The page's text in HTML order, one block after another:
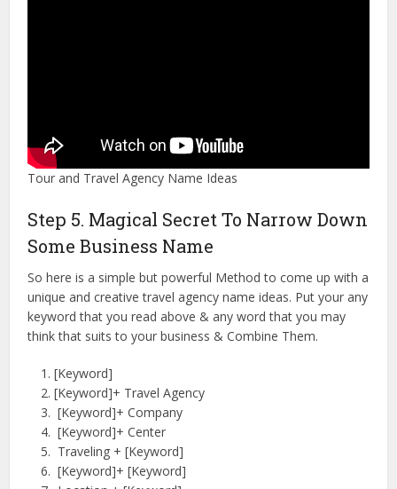
Tour and Travel Agency Name Ideas
Step 5. Magical Secret To Narrow Down
Some Business Name
So here is a simple but powerful Method to come up with a
unique and creative travel agency name ideas. Put your any
keyword that you read above & any word that you may
think that suits to your business & Combine Them.
[Keyword]
[Keyword]+ Travel Agency
[Keyword]+ Company
[Keyword]+ Center
Traveling + [Keyword]
[Keyword]+ [Keyword]